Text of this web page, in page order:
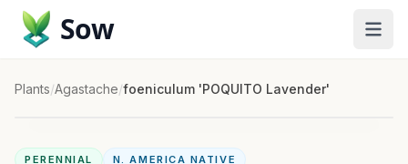
Sow
Plants/Agastache/foeniculum 'POQUITO Lavender'
PERENNIAL N. AMERICA NATIVE